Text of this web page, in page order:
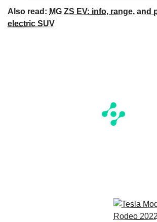
Also read: MG ZS EV: info, range, and
electric SUV